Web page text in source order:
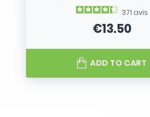
371 avis
Price
€13.50
ADD TO CART